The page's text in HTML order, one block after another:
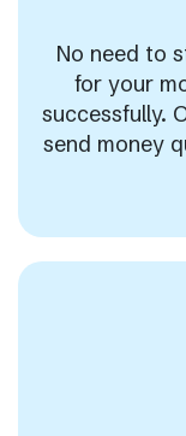
No need to
for your
successfully.
send money